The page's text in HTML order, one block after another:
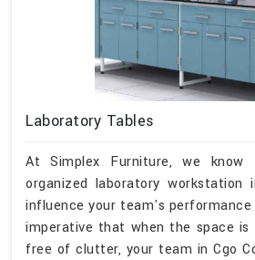
Laboratory Tables
At Simplex Furniture, we
organized laboratory workstation
influence your team's
imperative that when the space is
free of clutter, your team in Cgo